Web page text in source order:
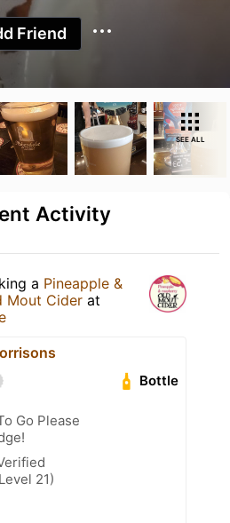
Friend
SEE ALL
Activity
a Pineapple &
Mout Cider at
Bottle
Go Please
21)